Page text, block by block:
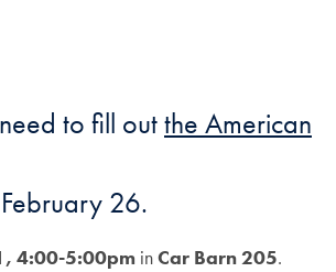
to fill outthe American
26.
4:00-5:00pm inCar Barn 205.